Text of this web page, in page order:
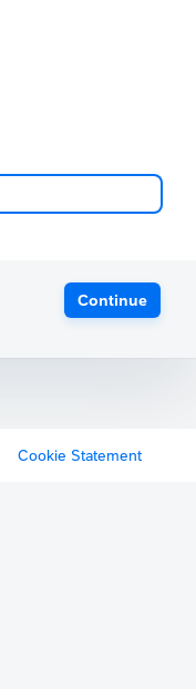
Continue
Cookie Statement